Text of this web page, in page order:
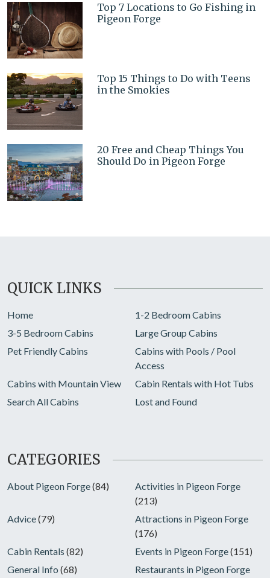
Top 7 Locations to Go Fishing in
Pigeon Forge
Top 15 Things to Do with Teens
in the Smokies
20 Free and Cheap Things You
Should Do in Pigeon Forge
QUICK LINKS
Home
1-2 Bedroom Cabins
3-5 Bedroom Cabins
Large Group Cabins
Pet Friendly Cabins
Cabins with Pools / Pool
Access
Cabins with Mountain View
Cabin Rentals with Hot Tubs
Search All Cabins
Lost and Found
CATEGORIES
About Pigeon Forge(84)
Activities in Pigeon Forge
(213)
Advice(79)
Attractions in Pigeon Forge
(176)
Cabin Rentals (82) Events in Pigeon Forge(151)
General Info (68) Restaurants in Pigeon Forge